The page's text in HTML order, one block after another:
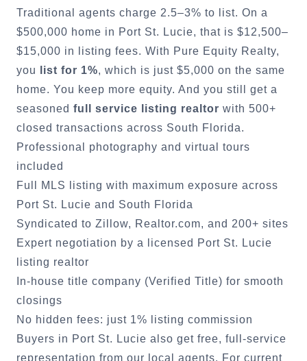
Traditional agents charge 2.5–3% to list. On a
$500,000 home in Port St. Lucie, that is $12,500–
$15,000 in listing fees. With Pure Equity Realty,
you
list for 1%, which is just $5,000 on the same
home. You keep more equity. And you still get a
seasoned full service listing realtor with 500+
closed transactions across South Florida.
Professional photography and virtual tours
included
Full MLS listing with maximum exposure across
Port St. Lucie and South Florida
Syndicated to Zillow, Realtor.com, and 200+ sites
Expert negotiation by a licensed Port St. Lucie
listing realtor
In-house title company (Verified Title) for smooth
closings
No hidden fees: just 1% listing commission
Buyers in Port St. Lucie also get free, full-service
representation from our local agents. For current